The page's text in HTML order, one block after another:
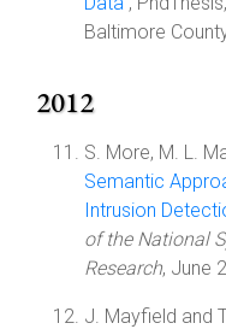
Baltimore
2012
S. More, M. L.
Semantic
Intrusion
of the National
Research, June
J. Mayfield and